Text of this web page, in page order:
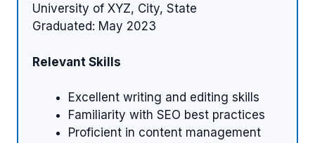
University of XYZ, City, State
Graduated: May 2023
Relevant Skills
Excellent writing and editing skills
Familiarity with SEO best practices
Proficient in content management